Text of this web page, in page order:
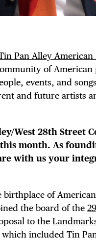
Pan Alley
of
events, and
and future artists
West 28th Street
month. As
with us your
of
the board of the
to the
included Tin